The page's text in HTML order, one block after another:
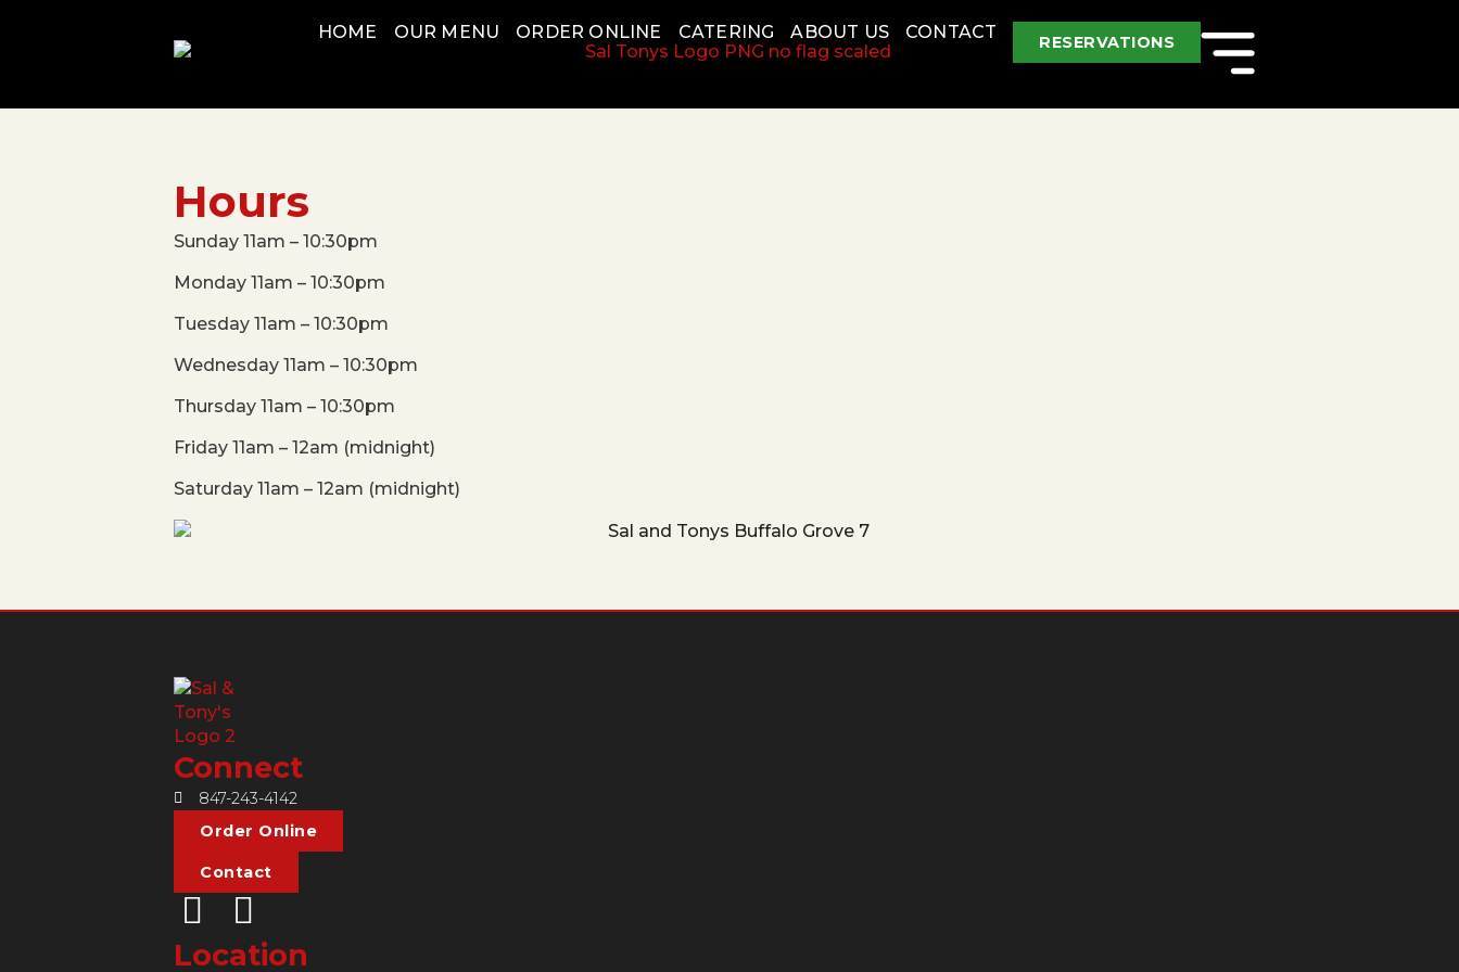
HOME OUR MENU ORDER ONLINE CATERING ABOUT US CONTACT RESERVATIONS
Hours
Sunday 11am – 10:30pm
Monday 11am – 10:30pm
Tuesday 11am – 10:30pm
Wednesday 11am – 10:30pm
Thursday 11am – 10:30pm
Friday 11am – 12am (midnight)
Saturday 11am – 12am (midnight)
Connect
847-243-4142
Order Online
Contact
Location